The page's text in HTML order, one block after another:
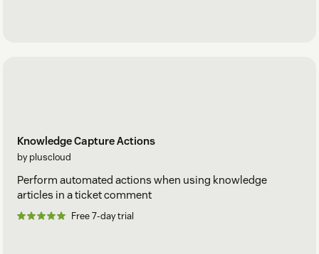
Knowledge Capture Actions
by pluscloud
Perform automated actions when using knowledge
articles in a ticket comment
Free 7-day trial